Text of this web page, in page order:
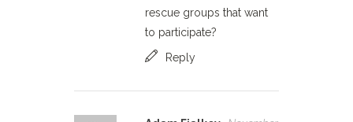
rescue groups that want
to participate?
Reply